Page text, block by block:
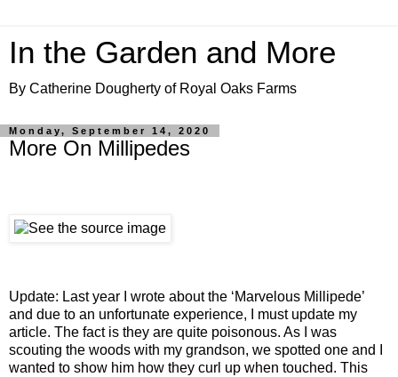
In the Garden and More
By Catherine Dougherty of Royal Oaks Farms
Monday, September 14, 2020
More On Millipedes
Update: Last year I wrote about the ‘Marvelous Millipede’
and due to an unfortunate experience, I must update my
article. The fact is they are quite poisonous. As I was
scouting the woods with my grandson, we spotted one and I
wanted to show him how they curl up when touched. This